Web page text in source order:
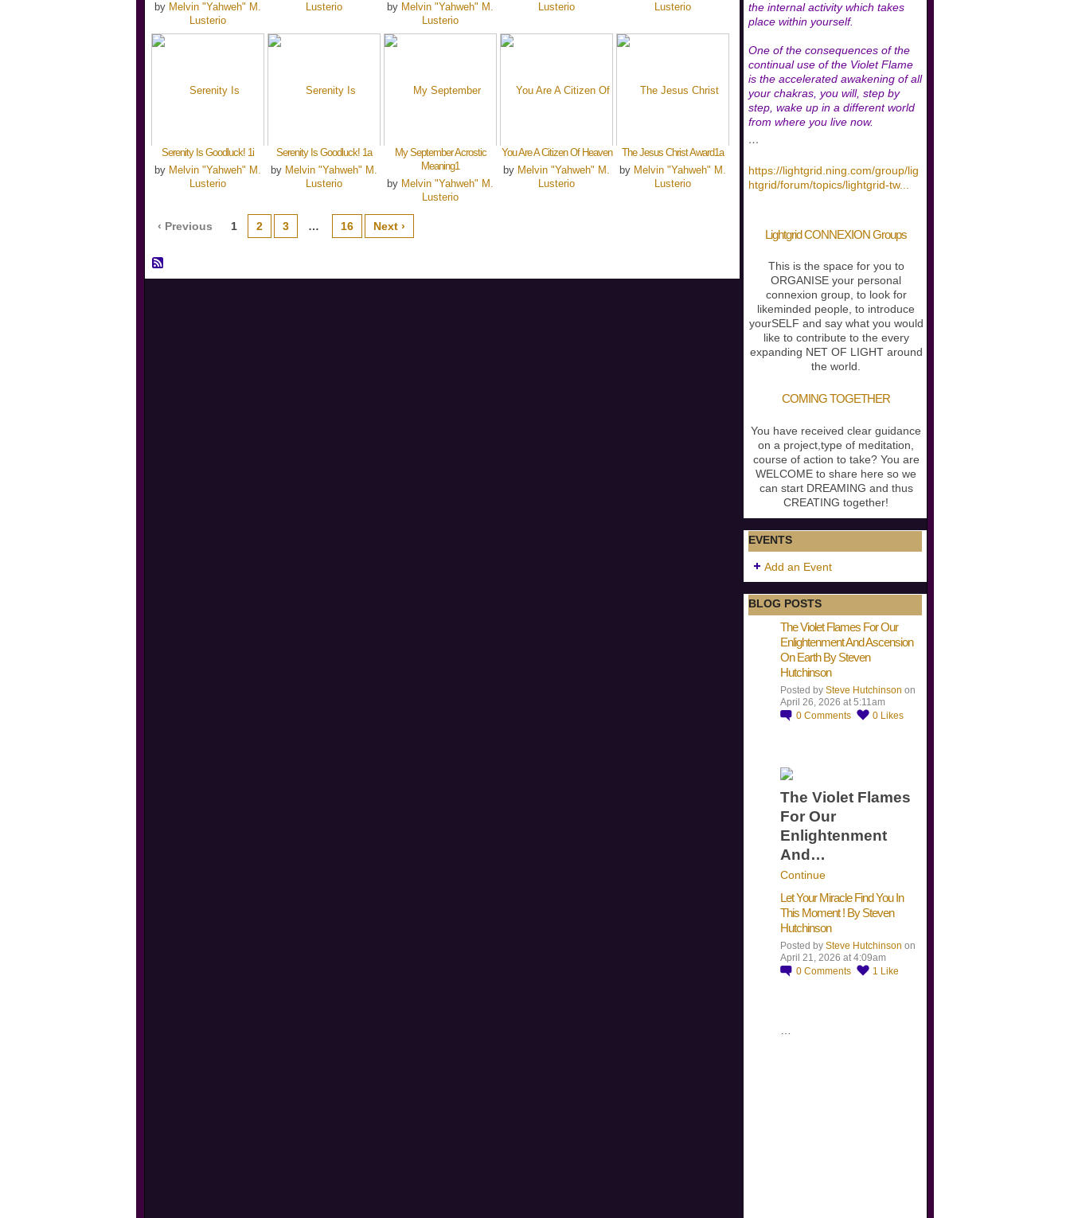
by Melvin "Yahweh" M.
Lusterio
Lusterio
by Melvin "Yahweh" M.
Lusterio
Lusterio
Lusterio
Serenity Is Goodluck! 1i
by Melvin "Yahweh" M.
Lusterio
Serenity Is Goodluck! 1a
by Melvin "Yahweh" M.
Lusterio
My September Acrostic
Meaning1
by Melvin "Yahweh" M.
Lusterio
You Are A Citizen Of Heaven
by Melvin "Yahweh" M.
Lusterio
The Jesus Christ Award1a
by Melvin "Yahweh" M.
Lusterio
‹ Previous 1 2 3 … 16 Next ›
the internal activity which takes
place within yourself.
One of the consequences of the
continual use of the Violet Flame
is the accelerated awakening of all
your chakras, you will, step by
step, wake up in a different world
from where you live now.
…
https://lightgrid.ning.com/group/lig
htgrid/forum/topics/lightgrid-tw...
Lightgrid CONNEXION Groups
This is the space for you to
ORGANISE your personal
connexion group, to look for
likeminded people, to introduce
yourSELF and say what you would
like to contribute to the every
expanding NET OF LIGHT around
the world.
COMING TOGETHER
You have received clear guidance
on a project,type of meditation,
course of action to take? You are
WELCOME to share here so we
can start DREAMING and thus
CREATING together!
EVENTS
Add an Event
BLOG POSTS
The Violet Flames For Our
Enlightenment And Ascension
On Earth By Steven
Hutchinson
Posted by Steve Hutchinson on
April 26, 2026 at 5:11am
0 Comments 0 Likes
The Violet Flames
For Our
Enlightenment
And…
Continue
Let Your Miracle Find You In
This Moment ! By Steven
Hutchinson
Posted by Steve Hutchinson on
April 21, 2026 at 4:09am
0 Comments 1 Like